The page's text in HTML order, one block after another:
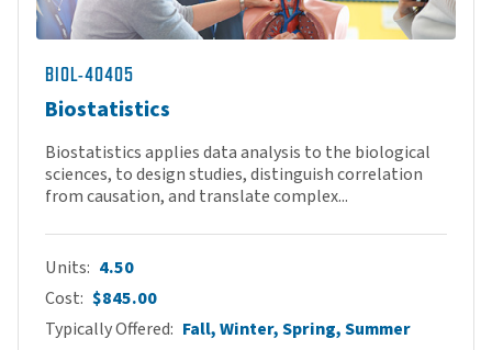
BIOL-40405
Biostatistics
Biostatistics applies data analysis to the biological
sciences, to design studies, distinguish correlation
from causation, and translate complex...
Units 4.50
Cost $845.00
Typically Offered Fall, Winter, Spring, Summer